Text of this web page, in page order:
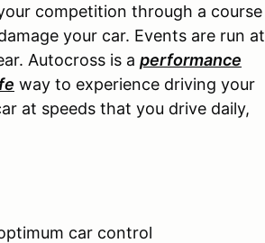
competition through a course
your car. Events are run at
Autocross is a performance
way to experience driving your
at speeds that you drive daily,
car control